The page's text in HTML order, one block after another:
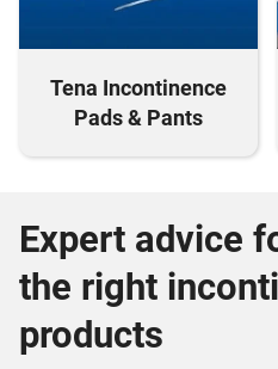
Tena Incontinence
Pads & Pants
Expert advice
the right
products